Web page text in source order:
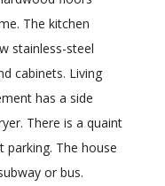
The kitchen
stainless-steel
cabinets. Living
has a side
There is a quaint
parking. The house
or bus.